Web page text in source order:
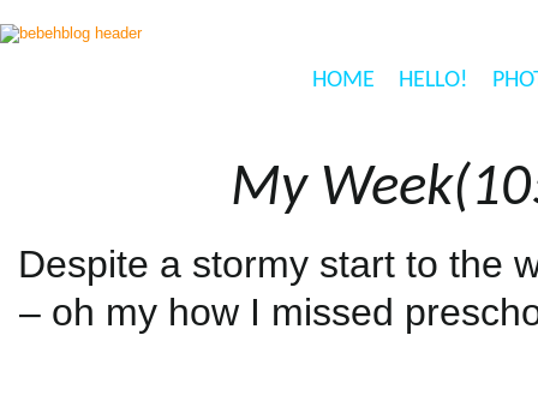
HOME HELLO!
My
Despite a stormy start to the
– oh my how I missed